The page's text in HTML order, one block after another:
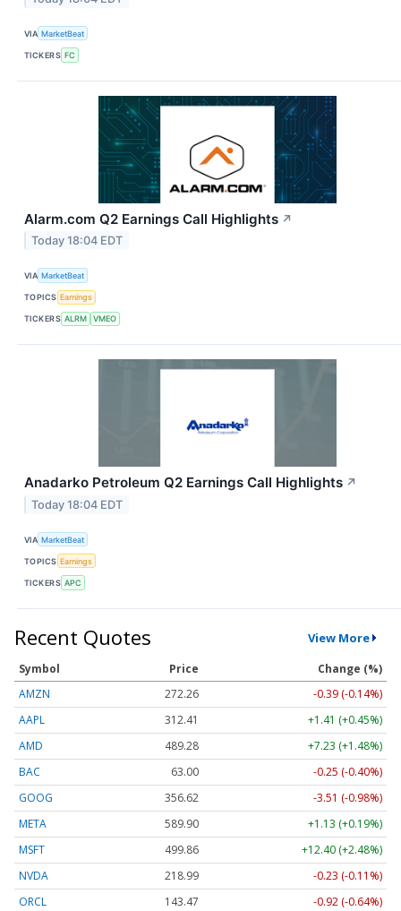
VIA MarketBeat
TICKERS FC
Alarm.com Q2 Earnings Call Highlights ↗
Today 18:04 EDT
VIA MarketBeat
TOPICS Earnings
TICKERS ALRM VMEO
Anadarko Petroleum Q2 Earnings Call Highlights ↗
Today 18:04 EDT
VIA MarketBeat
TOPICS Earnings
TICKERS APC
Recent Quotes View More
Symbol Price
Change (%)
AMZN
272.26
-0.39 (-0.14%)
AAPL
312.41
+1.41 (+0.45%)
AMD
489.28
+7.23 (+1.48%)
BAC
63.00
-0.25 (-0.40%)
GOOG
356.62
-3.51 (-0.98%)
META
589.90
+1.13 (+0.19%)
MSFT
499.86
+12.40 (+2.48%)
NVDA
218.99
-0.23 (-0.11%)
ORCL
143.47
-0.92 (-0.64%)